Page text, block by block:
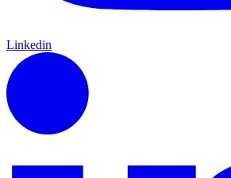
Linkedin